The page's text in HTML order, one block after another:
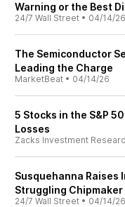
Warning or the Best
24/7 Wall Street • 04/14/26
The Semiconductor
Leading the Charge
MarketBeat • 04/14/26
5 Stocks in the S&P
Losses
Zacks Investment
Susquehanna Raises
Struggling
24/7 Wall Street • 04/14/26